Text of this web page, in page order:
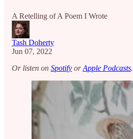
A Retelling of A Poem I Wrote
Tash Doherty
Jun 07, 2022
Or listen on Spotify orApple Podcasts.